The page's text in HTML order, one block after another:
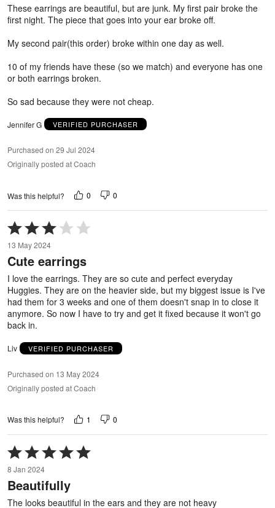
These earrings are beautiful, but are junk. My first pair broke the
first night. The piece that goes into your ear broke off.
My second pair(this order) broke within one day as well.
10 of my friends have these (so we match) and everyone has one
or both earrings broken.
So sad because they were not cheap.
Jennifer G VERIFIED PURCHASER
Purchased on 29 Jul 2024
Originally posted at Coach
Was this helpful? 0 0
Rated
3
out
of
5
13 May 2024
Cute earrings
I love the earrings. They are so cute and perfect everyday
Huggies. They are on the heavier side, but my biggest issue is I've
had them for 3 weeks and one of them doesn't snap in to close it
anymore. So now I have to try and get it fixed because it won't go
back in.
Liv VERIFIED PURCHASER
Purchased on 13 May 2024
Originally posted at Coach
Was this helpful? 1 0
Rated
5
out
of
8 Jan 2024
Beautifully
The looks beautiful in the ears and they are not heavy